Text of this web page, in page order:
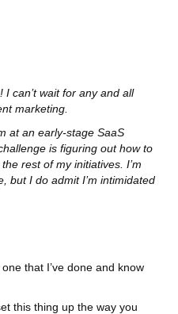
I can’t wait for any and all
marketing.
at an early-stage SaaS
is figuring out how to
rest of my initiatives. I’m
but I do admit I’m intimidated
that I’ve done and know
this thing up the way you